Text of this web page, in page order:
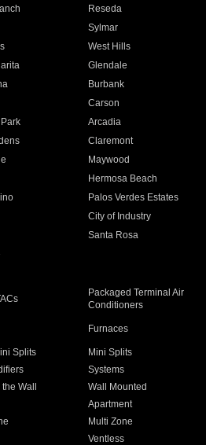
Reseda
Sylmar
West Hills
Glendale
Burbank
Carson
Arcadia
Claremont
Maywood
Hermosa Beach
Palos Verdes Estates
City of Industry
Santa Rosa
Packaged Terminal Air
Conditioners
Furnaces
Splits Mini Splits
Systems
Wall Wall Mounted
Apartment
Multi Zone
Ventless